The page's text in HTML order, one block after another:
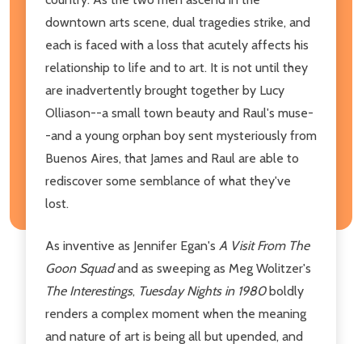
downtown arts scene, dual tragedies strike, and
each is faced with a loss that acutely affects his
relationship to life and to art. It is not until they
are inadvertently brought together by Lucy
Olliason--a small town beauty and Raul's muse-
-and a young orphan boy sent mysteriously from
Buenos Aires, that James and Raul are able to
rediscover some semblance of what they've
lost.
As inventive as Jennifer Egan's A Visit From The
Goon Squadand as sweeping as Meg Wolitzer's
The Interestings, Tuesday Nights in 1980boldly
renders a complex moment when the meaning
and nature of art is being all but upended, and